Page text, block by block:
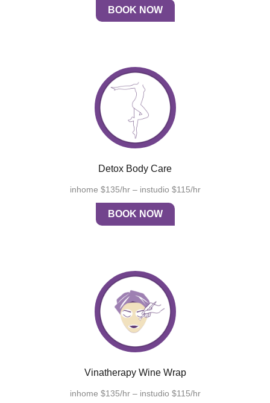
BOOK NOW
Detox Body Care
inhome $135/hr – instudio $115/hr
BOOK NOW
Vinatherapy Wine Wrap
inhome $135/hr – instudio $115/hr